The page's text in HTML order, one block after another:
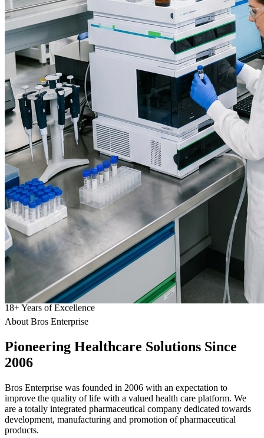
18+Years of Excellence
About Bros Enterprise
Pioneering Healthcare Solutions Since
2006
Bros Enterprise was founded in 2006 with an expectation to
improve the quality of life with a valued health care platform. We
are a totally integrated pharmaceutical company dedicated towards
development, manufacturing and promotion of pharmaceutical
products.